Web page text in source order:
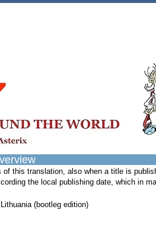
this translation, also when a title is
the local publishing date, which in
(bootleg edition)